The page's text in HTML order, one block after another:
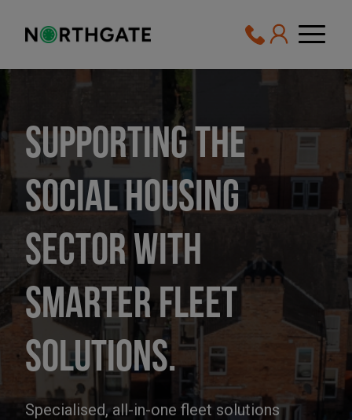
Supporting the
social housing
sector with
smarter fleet
solutions.
Specialised, all-in-one fleet solutions